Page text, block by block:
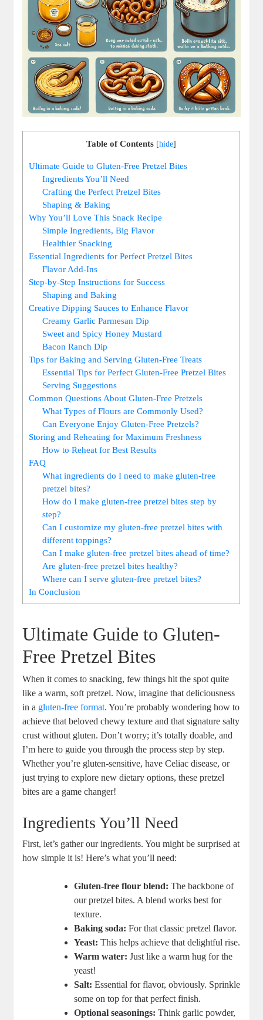
Table of Contents [hide]
Ultimate Guide to Gluten-Free Pretzel Bites
Ingredients You’ll Need
Crafting the Perfect Pretzel Bites
Shaping & Baking
Why You’ll Love This Snack Recipe
Simple Ingredients, Big Flavor
Healthier Snacking
Essential Ingredients for Perfect Pretzel Bites
Flavor Add-Ins
Step-by-Step Instructions for Success
Shaping and Baking
Creative Dipping Sauces to Enhance Flavor
Creamy Garlic Parmesan Dip
Sweet and Spicy Honey Mustard
Bacon Ranch Dip
Tips for Baking and Serving Gluten-Free Treats
Essential Tips for Perfect Gluten-Free Pretzel Bites
Serving Suggestions
Common Questions About Gluten-Free Pretzels
What Types of Flours are Commonly Used?
Can Everyone Enjoy Gluten-Free Pretzels?
Storing and Reheating for Maximum Freshness
How to Reheat for Best Results
FAQ
What ingredients do I need to make gluten-free
pretzel bites?
How do I make gluten-free pretzel bites step by
step?
Can I customize my gluten-free pretzel bites with
different toppings?
Can I make gluten-free pretzel bites ahead of time?
Are gluten-free pretzel bites healthy?
Where can I serve gluten-free pretzel bites?
In Conclusion
Ultimate Guide to Gluten-
Free Pretzel Bites
When it comes to snacking, few things hit the spot quite
like a warm, soft pretzel. Now, imagine that deliciousness
in a gluten-free format. You’re probably wondering how to
achieve that beloved chewy texture and that signature salty
crust without gluten. Don’t worry; it’s totally doable, and
I’m here to guide you through the process step by step.
Whether you’re gluten-sensitive, have Celiac disease, or
just trying to explore new dietary options, these pretzel
bites are a game changer!
Ingredients You’ll Need
First, let’s gather our ingredients. You might be surprised at
how simple it is! Here’s what you’ll need:
Gluten-free flour blend: The backbone of
our pretzel bites. A blend works best for
texture.
Baking soda: For that classic pretzel flavor.
Yeast: This helps achieve that delightful rise.
Warm water: Just like a warm hug for the
yeast!
Salt: Essential for flavor, obviously. Sprinkle
some on top for that perfect finish.
Optional seasonings: Think garlic powder,